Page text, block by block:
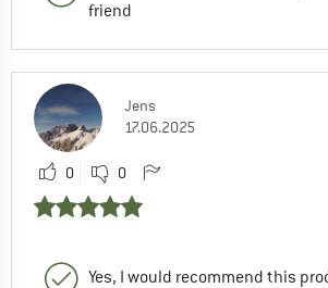
friend
Jens
17.06.2025
0 0
Yes, I would recommend this